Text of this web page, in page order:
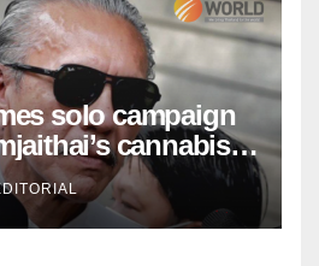
solo campaign
cannabis